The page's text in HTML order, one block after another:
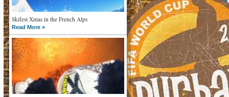
Skifest Xmas in the French Alps
Read More »